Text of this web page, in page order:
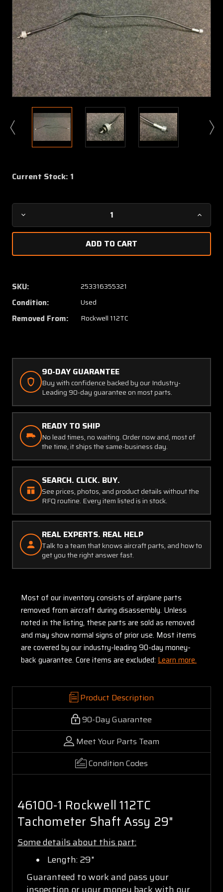
Current Stock: 1
Decrease
Quantity
1
112TC
Tachometer
Shaft
Assy
29"
1
SKU: 253316355321
Condition: Used
Removed From: Rockwell 112TC
90-DAY GUARANTEE
Buy with confidence backed by our Industry-
Leading 90-day guarantee on most parts.
READY TO SHIP
No lead times, no waiting. Order now and, most of
the time, it ships the same-business day.
SEARCH. CLICK. BUY.
See prices, photos, and product details without the
RFQ routine. Every item listed is in stock.
REAL EXPERTS. REAL HELP
Talk to a team that knows aircraft parts, and how to
get you the right answer fast.
Most of our inventory consists of airplane parts
removed from aircraft during disassembly. Unless
noted in the listing, these parts are sold as removed
and may show normal signs of prior use. Most items
are covered by our industry-leading 90-day money-
back guarantee. Core items are excluded: Learn more.
Product Description
90-Day Guarantee
Meet Your Parts Team
Condition Codes
46100-1 Rockwell 112TC
Tachometer Shaft Assy 29"
Some details about this part:
Length: 29"
Guaranteed to work and pass your